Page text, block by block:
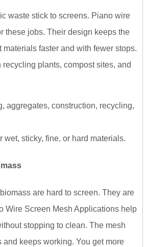
waste stick to screens. Piano wire
these jobs. Their design keeps the
materials faster and with fewer stops.
recycling plants, compost sites, and
aggregates, construction, recycling,
wet, sticky, fine, or hard materials.
are hard to screen. They are
Wire Screen Mesh Applications help
stopping to clean. The mesh
and keeps working. You get more